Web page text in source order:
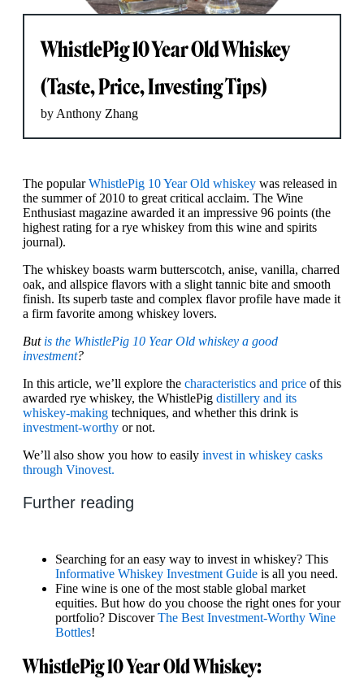
WhistlePig 10 Year Old Whiskey
(Taste, Price, Investing Tips)
by Anthony Zhang
The popularWhistlePig 10 Year Old whiskey was released in
the summer of 2010 to great critical acclaim. The Wine
Enthusiast magazine awarded it an impressive 96 points (the
highest rating for a rye whiskey from this wine and spirits
journal).
The whiskey boasts warm butterscotch, anise, vanilla, charred
oak, and allspice flavors with a slight tannic bite and smooth
finish. Its superb taste and complex flavor profile have made it
a firm favorite among whiskey lovers.
But is the WhistlePig 10 Year Old whiskey a good
investment?
In this article, we’ll explore the characteristics and price of this
awarded rye whiskey, the WhistlePig distillery and its
whiskey-making techniques, and whether this drink is
investment-worthy or not.
We’ll also show you how to easily invest in whiskey casks
through Vinovest.
Further reading
Searching for an easy way to invest in whiskey? This
Informative Whiskey Investment Guide is all you need.
Fine wine is one of the most stable global market
equities. But how do you choose the right ones for your
portfolio? DiscoverThe Best Investment-Worthy Wine
Bottles!
WhistlePig 10 Year Old Whiskey: